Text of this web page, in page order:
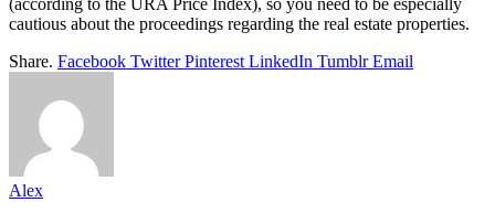
(according to the URA Price Index), so you need to be especially
cautious about the proceedings regarding the real estate properties.
Share. Facebook Twitter Pinterest LinkedIn Tumblr Email
Alex